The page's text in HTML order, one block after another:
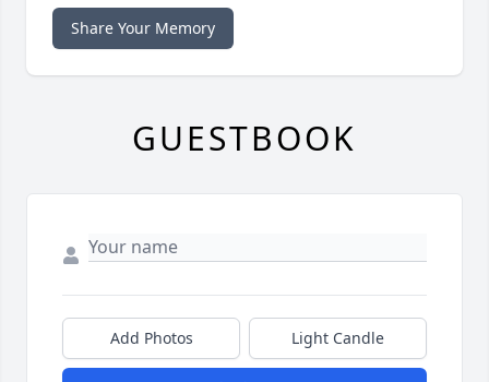
Share Your Memory
GUESTBOOK
Add Photos Light Candle